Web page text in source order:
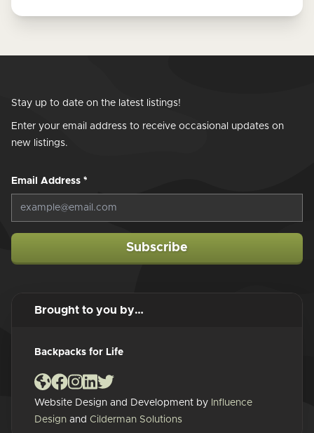
Stay up to date on the latest listings!
Enter your email address to receive occasional updates on
new listings.
Email Address *
Subscribe
Brought to you by…
Backpacks for Life
Website Design and Development by Influence
Design and Cilderman Solutions